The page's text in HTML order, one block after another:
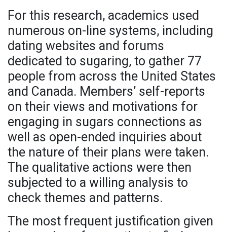
For this research, academics used
numerous on-line systems, including
dating websites and forums
dedicated to sugaring, to gather 77
people from across the United States
and Canada. Members’ self-reports
on their views and motivations for
engaging in sugars connections as
well as open-ended inquiries about
the nature of their plans were taken.
The qualitative actions were then
subjected to a willing analysis to
check themes and patterns.
The most frequent justification given